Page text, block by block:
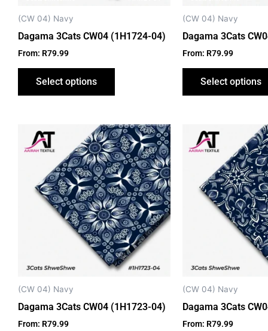
(CW 04) Navy
Dagama 3Cats CW04 (1H1724-04)
From: R79.99
Select options
the
(CW 04) Navy
Dagama 3Cats
From: R79.99
Select options
(CW 04) Navy
Dagama 3Cats CW04 (1H1723-04)
From: R79.99
This
product
has
multiple
variants.
The
options
may
be
chosen
the
(CW 04) Navy
Dagama 3Cats
From: R79.99